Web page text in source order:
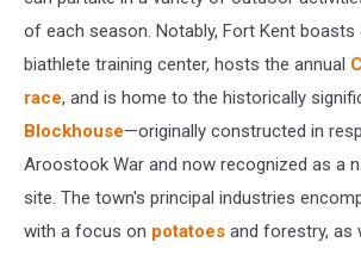
Google
Maps
of each season. Notably, Fort Kent boasts
biathlete training center, hosts the annual
race, and is home to the historically
Blockhouse—originally constructed in
Aroostook War and now recognized as a
site. The town's principal industries
with a focus on potatoes and forestry, as